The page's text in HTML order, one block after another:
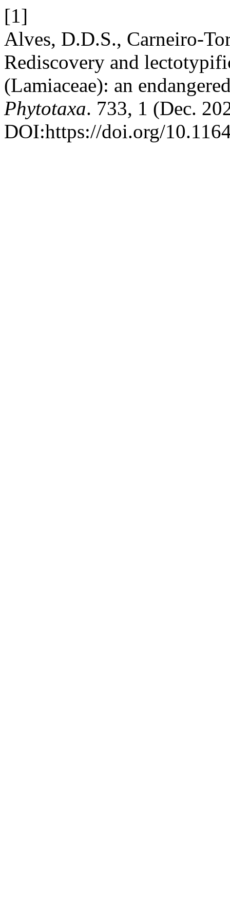
[1]
Alves, D.D.S., Carneiro-
Rediscovery and
(Lamiaceae): an
Phytotaxa. 733, 1 (Dec.
DOI:https://doi.org/